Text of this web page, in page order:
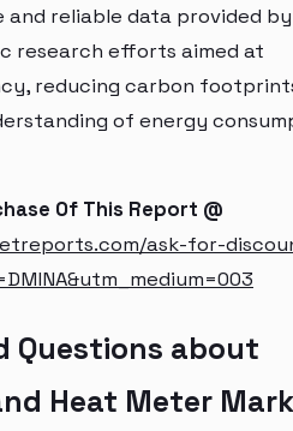
and reliable data provided
research efforts aimed at
reducing carbon
of energy
Of This Report @
ask-for-
Questions about
Heat Meter